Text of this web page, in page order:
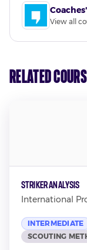
View all
Related
Striker Analysis
International
INTERMEDIATE
SCOUTING